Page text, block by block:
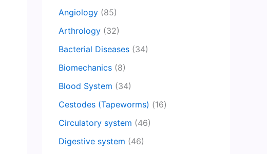
Angiology (85)
Arthrology (32)
Bacterial Diseases (34)
Biomechanics (8)
Blood System (34)
Cestodes (Tapeworms) (16)
Circulatory system (46)
Digestive system (46)